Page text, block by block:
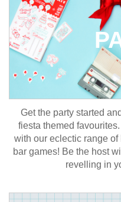
Get the party started
fiesta themed
with our eclectic range
bar games! Be the host
revelling in